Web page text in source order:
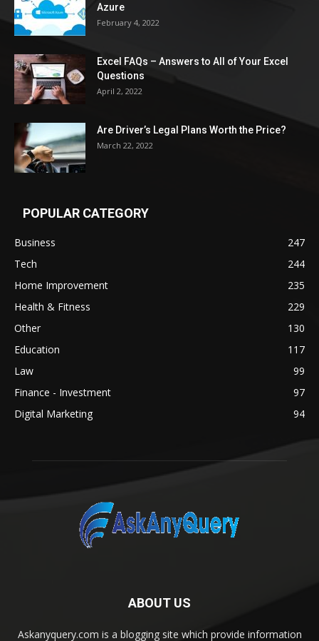
Azure
February 4, 2022
Excel FAQs – Answers to All of Your Excel
Questions
April 2, 2022
Are Driver’s Legal Plans Worth the Price?
March 22, 2022
POPULAR CATEGORY
Business
247
Tech
244
Home Improvement
235
Health & Fitness
229
Other
130
Education
117
Law
99
Finance - Investment
97
Digital Marketing
94
ABOUT US
Askanyquery.com is a blogging site which provide information